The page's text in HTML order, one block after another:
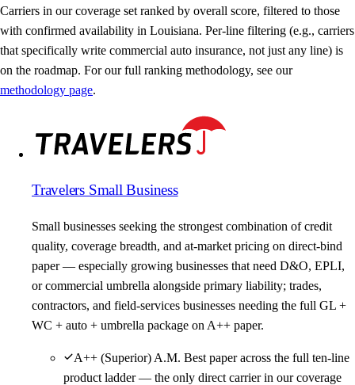
Carriers in our coverage set ranked by overall score, filtered to those
with confirmed availability in Louisiana. Per-line filtering (e.g., carriers
that specifically write commercial auto insurance, not just any line) is
on the roadmap. For our full ranking methodology, see our
methodology page.
Travelers Small Business
Small businesses seeking the strongest combination of credit
quality, coverage breadth, and at-market pricing on direct-bind
paper — especially growing businesses that need D&O, EPLI,
or commercial umbrella alongside primary liability; trades,
contractors, and field-services businesses needing the full GL +
WC + auto + umbrella package on A++ paper.
A++ (Superior) A.M. Best paper across the full ten-line
product ladder — the only direct carrier in our coverage